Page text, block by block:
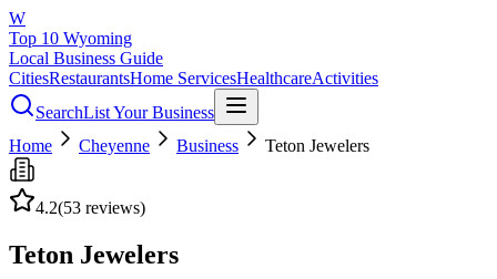
W
Top 10 Wyoming
Local Business Guide
CitiesRestaurantsHome ServicesHealthcareActivities
SearchList Your Business
Home
Cheyenne Business Teton Jewelers
4.2(53 reviews)
Teton Jewelers